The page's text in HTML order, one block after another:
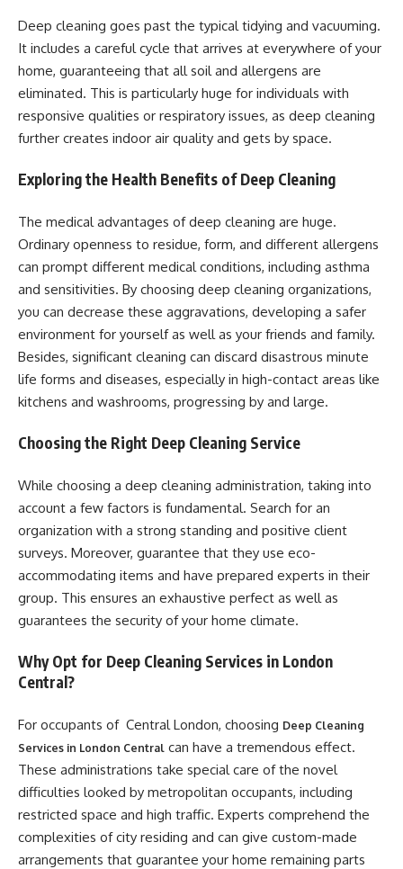
Deep cleaning goes past the typical tidying and vacuuming.
It includes a careful cycle that arrives at everywhere of your
home, guaranteeing that all soil and allergens are
eliminated. This is particularly huge for individuals with
responsive qualities or respiratory issues, as deep cleaning
further creates indoor air quality and gets by space.
Exploring the Health Benefits of Deep Cleaning
The medical advantages of deep cleaning are huge.
Ordinary openness to residue, form, and different allergens
can prompt different medical conditions, including asthma
and sensitivities. By choosing deep cleaning organizations,
you can decrease these aggravations, developing a safer
environment for yourself as well as your friends and family.
Besides, significant cleaning can discard disastrous minute
life forms and diseases, especially in high-contact areas like
kitchens and washrooms, progressing by and large.
Choosing the Right Deep Cleaning Service
While choosing a deep cleaning administration, taking into
account a few factors is fundamental. Search for an
organization with a strong standing and positive client
surveys. Moreover, guarantee that they use eco-
accommodating items and have prepared experts in their
group. This ensures an exhaustive perfect as well as
guarantees the security of your home climate.
Why Opt for Deep Cleaning Services in London
Central?
For occupants of Central London, choosing Deep Cleaning
Services in London Central can have a tremendous effect.
These administrations take special care of the novel
difficulties looked by metropolitan occupants, including
restricted space and high traffic. Experts comprehend the
complexities of city residing and can give custom-made
arrangements that guarantee your home remaining parts